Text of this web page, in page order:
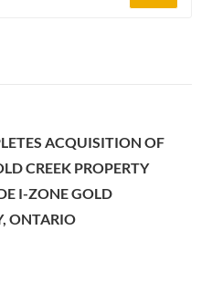
ACQUISITION OF
CREEK PROPERTY
I-ZONE GOLD
ONTARIO